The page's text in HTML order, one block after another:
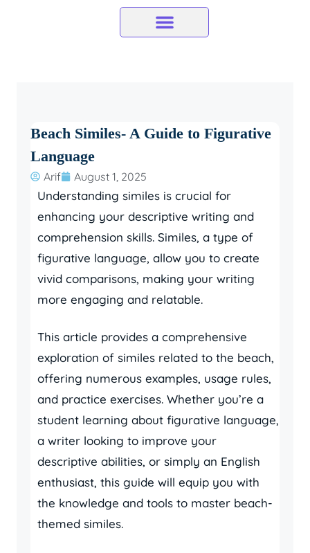
Beach Similes- A Guide to Figurative
Language
Arif August 1, 2025
Understanding similes is crucial for
enhancing your descriptive writing and
comprehension skills. Similes, a type of
figurative language, allow you to create
vivid comparisons, making your writing
more engaging and relatable.
This article provides a comprehensive
exploration of similes related to the beach,
offering numerous examples, usage rules,
and practice exercises. Whether you’re a
student learning about figurative language,
a writer looking to improve your
descriptive abilities, or simply an English
enthusiast, this guide will equip you with
the knowledge and tools to master beach-
themed similes.